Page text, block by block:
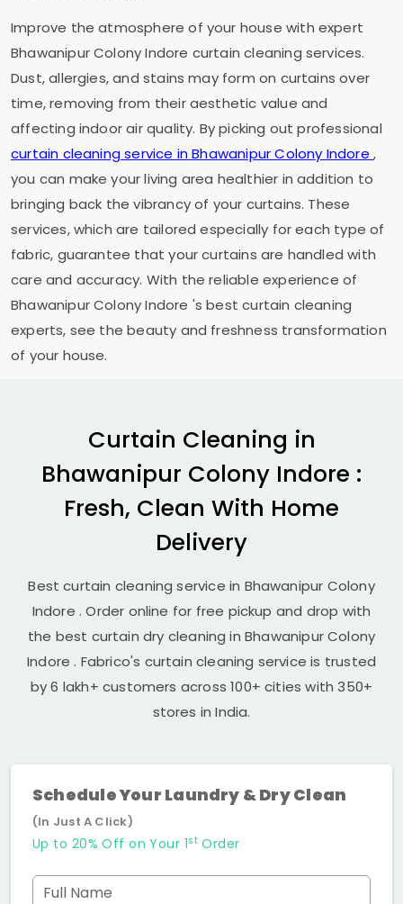
Improve the atmosphere of your house with expert
Bhawanipur Colony Indore curtain cleaning services.
Dust, allergies, and stains may form on curtains over
time, removing from their aesthetic value and
affecting indoor air quality. By picking out professional
curtain cleaning service inBhawanipur Colony Indore ,
you can make your living area healthier in addition to
bringing back the vibrancy of your curtains. These
services, which are tailored especially for each type of
fabric, guarantee that your curtains are handled with
care and accuracy. With the reliable experience of
Bhawanipur Colony Indore 's best curtain cleaning
experts, see the beauty and freshness transformation
of your house.
Curtain Cleaning in
Bhawanipur Colony Indore :
Fresh, Clean With Home
Delivery
Best curtain cleaning service in Bhawanipur Colony
Indore. Order online for free pickup and drop with
the best curtain dry cleaning in Bhawanipur Colony
Indore. Fabrico's curtain cleaning service is trusted
by 6 lakh+ customers across 100+ cities with 350+
stores in India.
Schedule Your Laundry & Dry Clean
(In Just A Click)
Up to 20% Off on Your 1stOrder
Full Name